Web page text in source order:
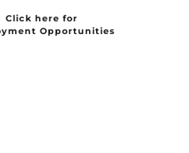
Click here for
Opportunities